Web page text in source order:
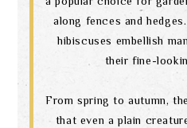
along fences and
hibiscuses embellish
their fine-
From spring to autumn,
that even a plain